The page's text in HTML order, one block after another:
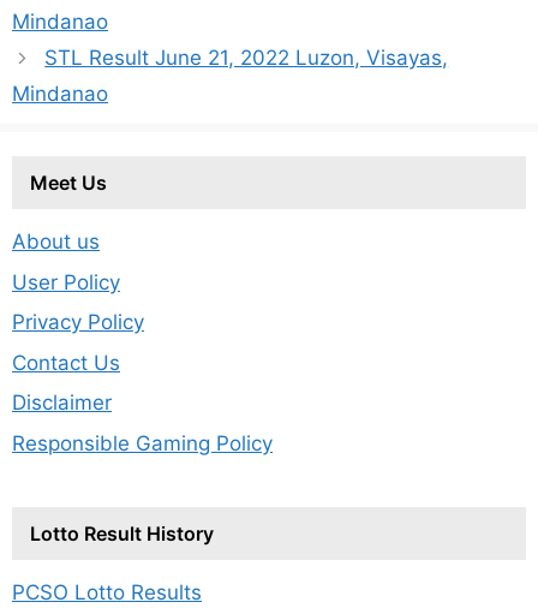
Mindanao
STL Result June 21, 2022 Luzon, Visayas,
Mindanao
Meet Us
About us
User Policy
Privacy Policy
Contact Us
Disclaimer
Responsible Gaming Policy
Lotto Result History
PCSO Lotto Results